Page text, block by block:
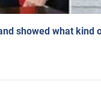
showed what kind